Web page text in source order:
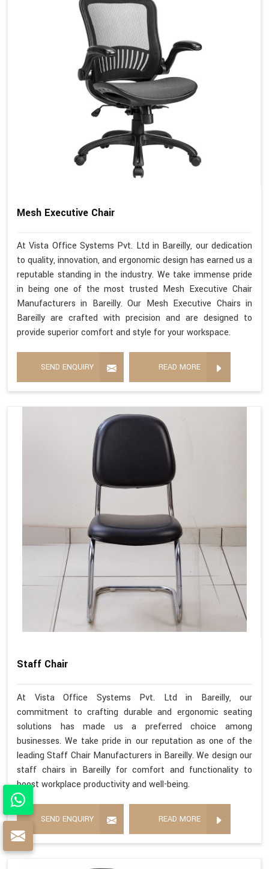
Mesh Executive Chair
At Vista Office Systems Pvt. Ltd in Bareilly, our dedication
to quality, innovation, and ergonomic design has earned us a
reputable standing in the industry. We take immense pride
in being one of the most trusted Mesh Executive Chair
Manufacturers in Bareilly. Our Mesh Executive Chairs in
Bareilly are crafted with precision and are designed to
provide superior comfort and style for your workspace.
SEND ENQUIRY READ MORE
Staff Chair
At Vista Office Systems Pvt. Ltd in Bareilly, our
commitment to crafting durable and ergonomic seating
solutions has made us a preferred choice among
businesses. We take pride in our reputation as one of the
leading Staff Chair Manufacturers in Bareilly. We design our
staff chairs in Bareilly for comfort and functionality to
boost workplace productivity and well-being.
SEND ENQUIRY READ MORE